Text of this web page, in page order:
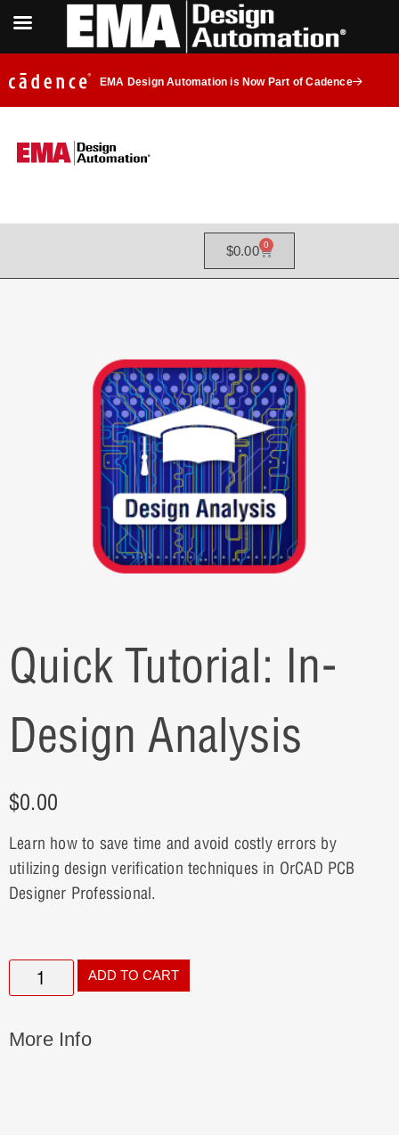
EMA Design Automation is Now Part of Cadence
$0.00 0
Quick Tutorial: In-
Design Analysis
$0.00
Learn how to save time and avoid costly errors by
utilizing design verification techniques in OrCAD PCB
Designer Professional.
ADD TO CART
More Info